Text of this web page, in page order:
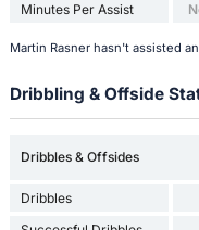
Minutes Per Assist
Martin Rasner hasn't assisted
Dribbling & Offside
Dribbles & Offsides
Dribbles